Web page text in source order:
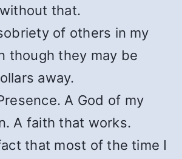
that.
of others in my
though they may be
away.
A God of my
A faith that works.
that most of the time I